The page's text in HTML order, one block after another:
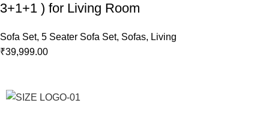
3+1+1 ) for Living Room
Sofa Set, 5 Seater Sofa Set, Sofas, Living
₹39,999.00